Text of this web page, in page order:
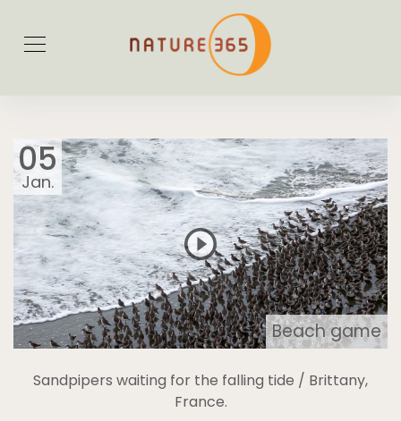
05
Jan.
Beach game
Sandpipers waiting for the falling tide / Brittany,
France.